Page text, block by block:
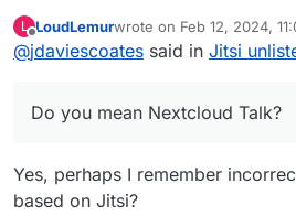
If people still need
L
Offline
LoudLemurwrote on Feb 12, 2024,
last edited by
@jdaviescoates said in Jitsi
Do you mean Nextcloud Talk?
Yes, perhaps I remember
based on Jitsi?